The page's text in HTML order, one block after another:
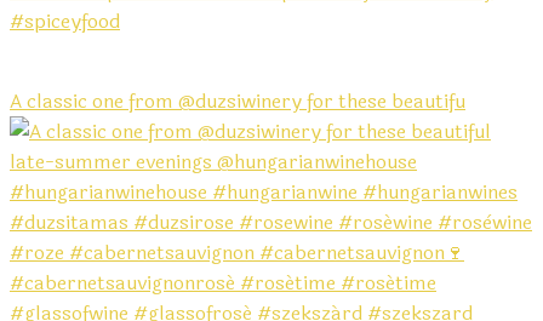
A classic one from @duzsiwinery for these beautifu